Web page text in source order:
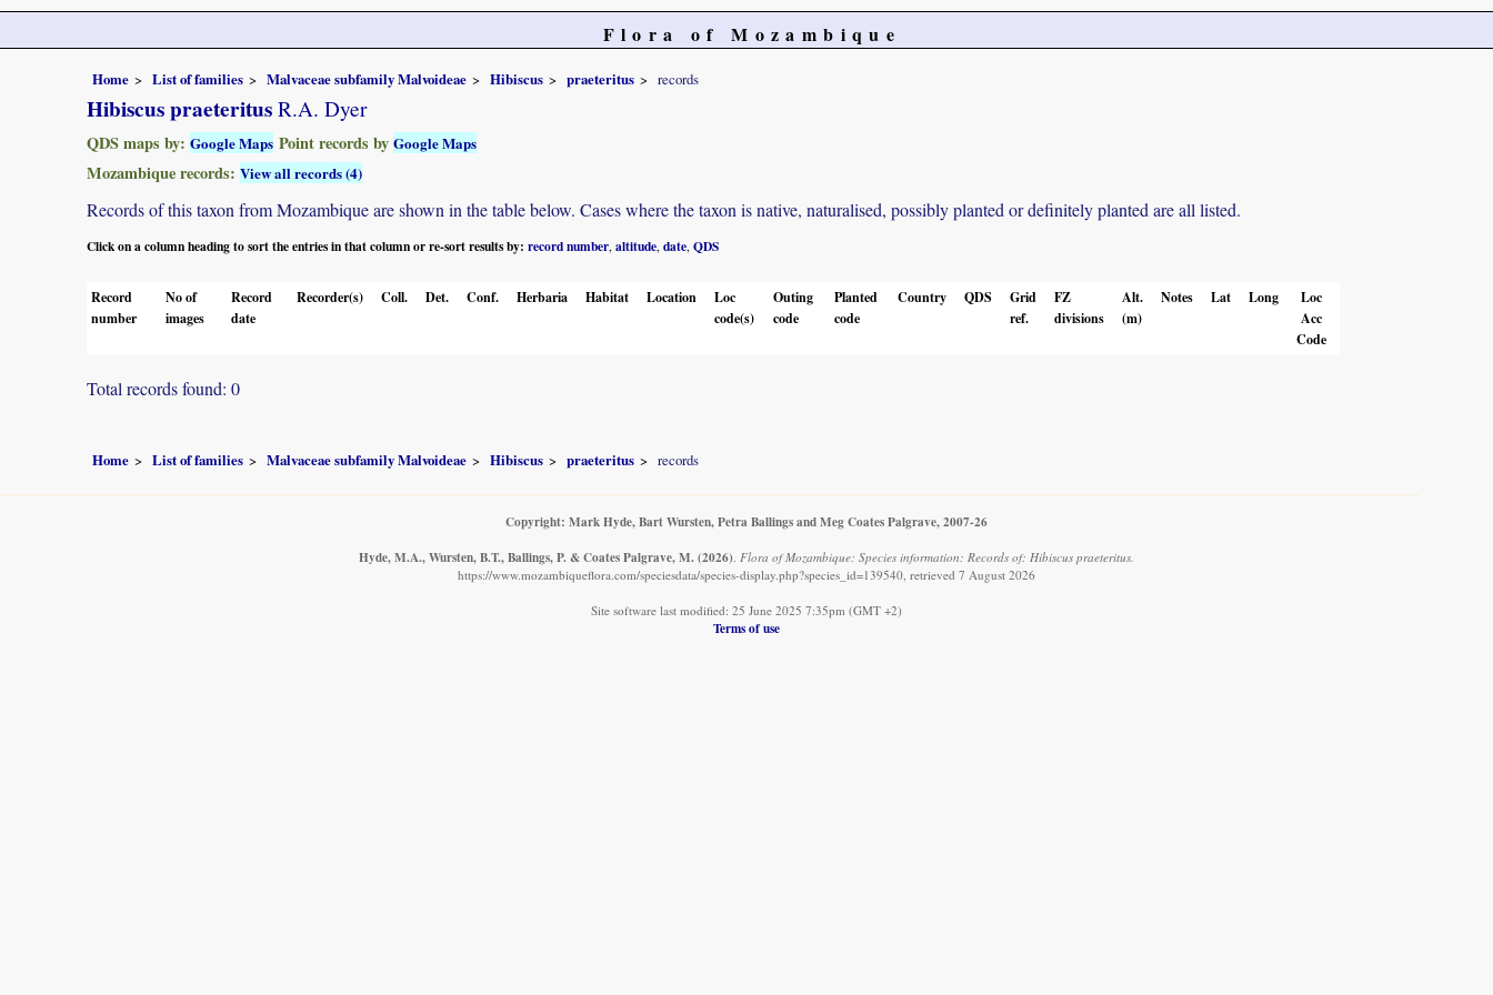
Flora of Mozambique
Home List of families Malvaceae subfamily Malvoideae Hibiscus praeteritus records
Hibiscus praeteritus R.A. Dyer
QDS maps by: Google Maps Point records by Google Maps
Mozambique records: View all records (4)
Records of this taxon from Mozambique are shown in the table below. Cases where the taxon is native, naturalised, possibly planted or definitely planted are all listed.
Click on a column heading to sort the entries in that column or re-sort results by: record number altitude date QDS
Record
number
No of
images
Record
date
Recorder(s) Coll. Det. Conf. Herbaria Habitat Location
Loc
code(s)
Outing
code
Planted
code
Country QDS
Grid
ref.
FZ
divisions
Alt.
(m)
Notes Lat Long
Loc
Acc
Code
Total records found: 0
Home List of families Malvaceae subfamily Malvoideae Hibiscus praeteritus records
Copyright: Mark Hyde, Bart Wursten, Petra Ballings and Meg Coates Palgrave, 2007-26
Hyde, M.A., Wursten, B.T., Ballings, P. & Coates Palgrave, M. (2026). Flora of Mozambique: Species information: Records of: Hibiscus praeteritus.
https://www.mozambiqueflora.com/speciesdata/species-display.php?species_id=139540, retrieved 7 August 2026
Site software last modified: 25 June 2025 7:35pm (GMT +2)
Terms of use